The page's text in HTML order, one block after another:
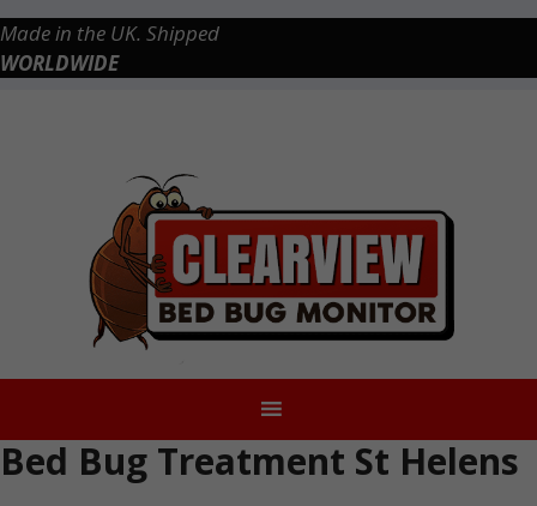
Skip
to
Made in the UK. Shipped
WORLDWIDE
Bed Bug Treatment St Helens